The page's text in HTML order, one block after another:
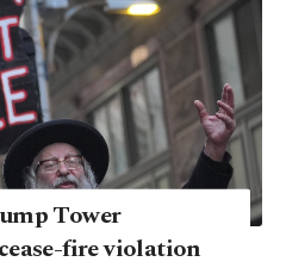
Tower
fire violation